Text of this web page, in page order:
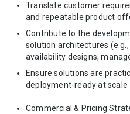
Translate customer
and repeatable product
Contribute to the
solution architectures
availability designs,
Ensure solutions are
deployment-ready at scale
Commercial & Pricing